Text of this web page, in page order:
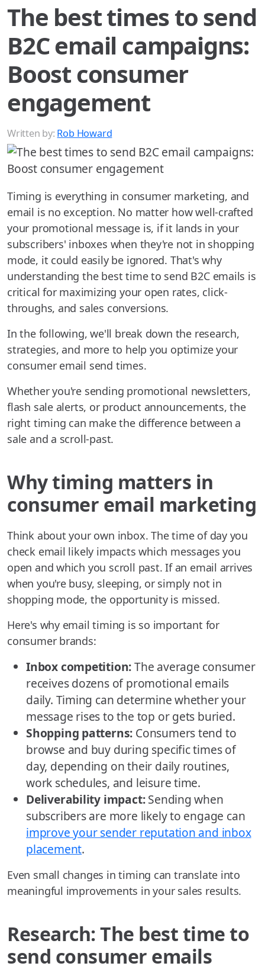
The best times to send
B2C email campaigns:
Boost consumer
engagement
Written by: Rob Howard
Timing is everything in consumer marketing, and
email is no exception. No matter how well-crafted
your promotional message is, if it lands in your
subscribers' inboxes when they're not in shopping
mode, it could easily be ignored. That's why
understanding the best time to send B2C emails is
critical for maximizing your open rates, click-
throughs, and sales conversions.
In the following, we'll break down the research,
strategies, and more to help you optimize your
consumer email send times.
Whether you're sending promotional newsletters,
flash sale alerts, or product announcements, the
right timing can make the difference between a
sale and a scroll-past.
Why timing matters in
consumer email marketing
Think about your own inbox. The time of day you
check email likely impacts which messages you
open and which you scroll past. If an email arrives
when you're busy, sleeping, or simply not in
shopping mode, the opportunity is missed.
Here's why email timing is so important for
consumer brands:
Inbox competition:The average consumer
receives dozens of promotional emails
daily. Timing can determine whether your
message rises to the top or gets buried.
Shopping patterns: Consumers tend to
browse and buy during specific times of
day, depending on their daily routines,
work schedules, and leisure time.
Deliverability impact:Sending when
subscribers are more likely to engage can
improve your sender reputation and inbox
placement.
Even small changes in timing can translate into
meaningful improvements in your sales results.
Research: The best time to
send consumer emails